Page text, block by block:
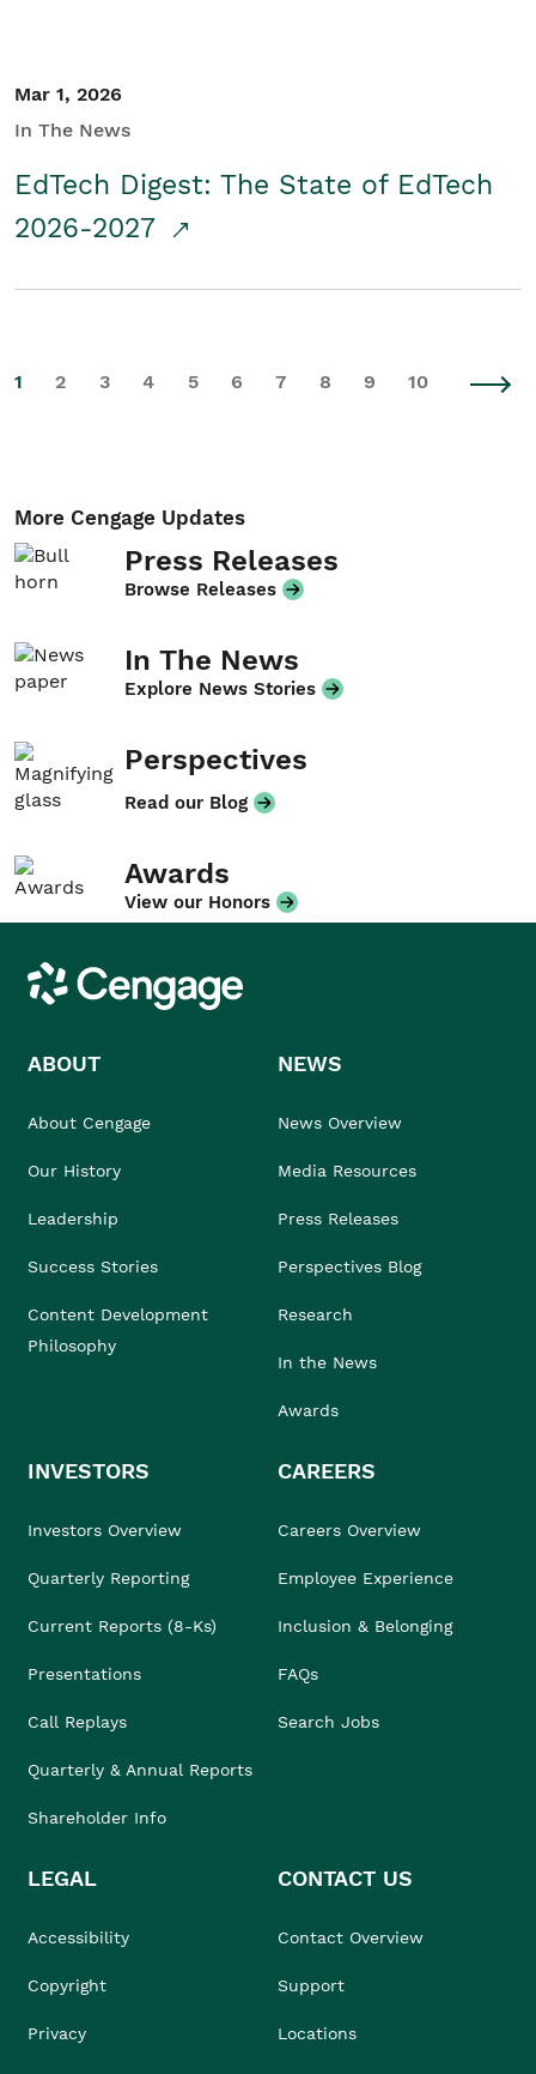
Mar 1, 2026
In The News
EdTech Digest: The State of EdTech
2026-2027
1 2 3 4 5 6 7 8 9 10
More Cengage Updates
Press Releases
Browse Releases
In The News
Explore News Stories
Perspectives
Read our Blog
Awards
View our Honors
Cengage
ABOUT
About Cengage
Our History
Leadership
Success Stories
Content Development
Philosophy
NEWS
News Overview
Media Resources
Press Releases
Perspectives Blog
Research
In the News
Awards
INVESTORS
Investors Overview
Quarterly Reporting
Current Reports (8-Ks)
Presentations
Call Replays
Quarterly & Annual Reports
Shareholder Info
CAREERS
Careers Overview
Employee Experience
Inclusion & Belonging
FAQs
Search Jobs
LEGAL
Accessibility
Copyright
Privacy
CONTACT US
Contact Overview
Support
Locations